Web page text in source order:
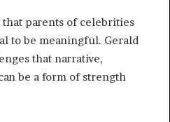
parents of celebrities
to be meaningful. Gerald
that narrative,
be a form of strength